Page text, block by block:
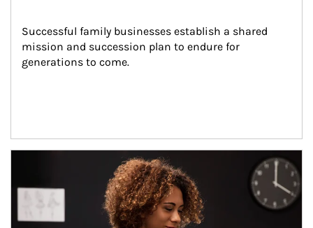
Successful family businesses establish a shared
mission and succession plan to endure for
generations to come.